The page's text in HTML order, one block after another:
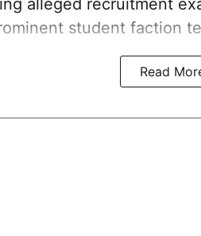
alleged recruitment
student faction
Read